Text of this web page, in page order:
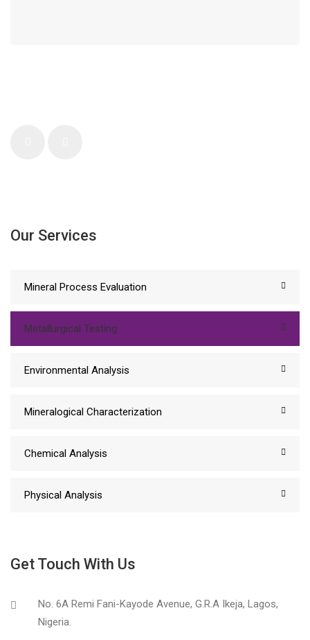
Our Services
Mineral Process Evaluation
Metallurgical Testing
Environmental Analysis
Mineralogical Characterization
Chemical Analysis
Physical Analysis
Get Touch With Us
No. 6A Remi Fani-Kayode Avenue, G.R.A Ikeja, Lagos,
Nigeria.